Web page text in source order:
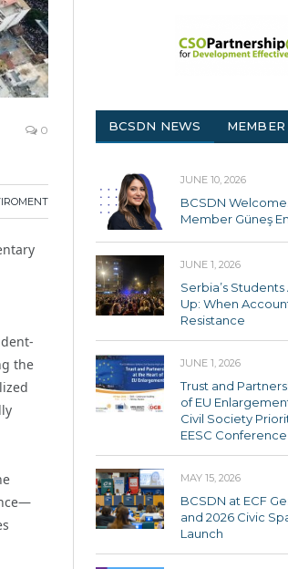
0
the
BCSDN NEWS
JUNE 10, 2026
BCSDN
Member Güneş
JUNE 1, 2026
Serbia’s
Up: When
Resistance
JUNE 1, 2026
Trust and
of EU
Civil Society
EESC Conference
MAY 15, 2026
BCSDN at ECF
and 2026 Civic
Launch